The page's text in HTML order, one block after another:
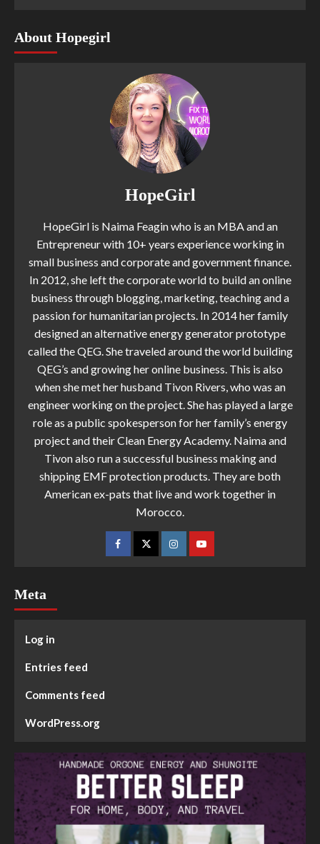
About Hopegirl
HopeGirl
HopeGirl is Naima Feagin who is an MBA and an
Entrepreneur with 10+ years experience working in
small business and corporate and government finance.
In 2012, she left the corporate world to build an online
business through blogging, marketing, teaching and a
passion for humanitarian projects. In 2014 her family
designed an alternative energy generator prototype
called the QEG. She traveled around the world building
QEG’s and growing her online business. This is also
when she met her husband Tivon Rivers, who was an
engineer working on the project. She has played a large
role as a public spokesperson for her family’s energy
project and their Clean Energy Academy. Naima and
Tivon also run a successful business making and
shipping EMF protection products. They are both
American ex-pats that live and work together in
Morocco.
Meta
Log in
Entries feed
Comments feed
WordPress.org